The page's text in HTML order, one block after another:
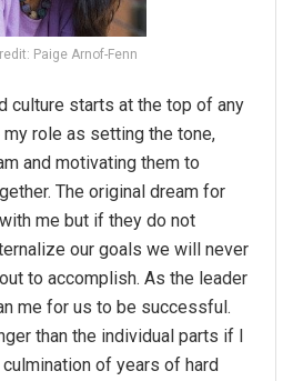
Paige Arnof-Fenn
culture starts at the top of any
role as setting the tone,
and motivating them to
The original dream for
me but if they do not
our goals we will never
to accomplish. As the leader
me for us to be successful.
than the individual parts if I
of years of hard